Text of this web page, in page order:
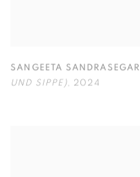
SANGEETA SANDRASEGAR
UND SIPPE), 2024